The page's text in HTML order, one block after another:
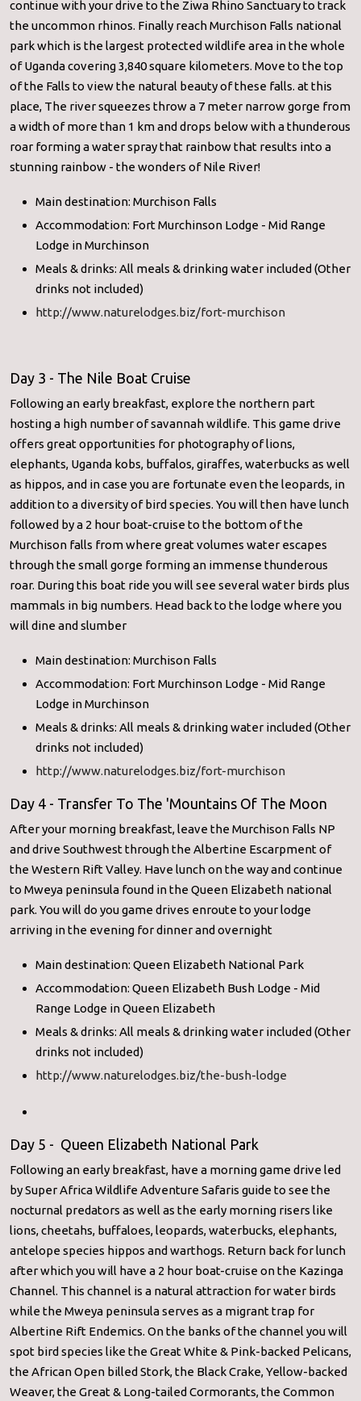
continue with your drive to the Ziwa Rhino Sanctuary to track
the uncommon rhinos. Finally reach Murchison Falls national
park which is the largest protected wildlife area in the whole
of Uganda covering 3,840 square kilometers. Move to the top
of the Falls to view the natural beauty of these falls. at this
place, The river squeezes throw a 7 meter narrow gorge from
a width of more than 1 km and drops below with a thunderous
roar forming a water spray that rainbow that results into a
stunning rainbow - the wonders of Nile River!
Main destination: Murchison Falls
Accommodation: Fort Murchinson Lodge - Mid Range
Lodge in Murchinson
Meals & drinks: All meals & drinking water included (Other
drinks not included)
http://www.naturelodges.biz/fort-murchison
Day 3 - The Nile Boat Cruise
Following an early breakfast, explore the northern part
hosting a high number of savannah wildlife. This game drive
offers great opportunities for photography of lions,
elephants, Uganda kobs, buffalos, giraffes, waterbucks as well
as hippos, and in case you are fortunate even the leopards, in
addition to a diversity of bird species. You will then have lunch
followed by a 2 hour boat-cruise to the bottom of the
Murchison falls from where great volumes water escapes
through the small gorge forming an immense thunderous
roar. During this boat ride you will see several water birds plus
mammals in big numbers. Head back to the lodge where you
will dine and slumber
Main destination: Murchison Falls
Accommodation: Fort Murchinson Lodge - Mid Range
Lodge in Murchinson
Meals & drinks: All meals & drinking water included (Other
drinks not included)
http://www.naturelodges.biz/fort-murchison
Day 4 - Transfer To The 'Mountains Of The Moon
After your morning breakfast, leave the Murchison Falls NP
and drive Southwest through the Albertine Escarpment of
the Western Rift Valley. Have lunch on the way and continue
to Mweya peninsula found in the Queen Elizabeth national
park. You will do you game drives enroute to your lodge
arriving in the evening for dinner and overnight
Main destination: Queen Elizabeth National Park
Accommodation: Queen Elizabeth Bush Lodge - Mid
Range Lodge in Queen Elizabeth
Meals & drinks: All meals & drinking water included (Other
drinks not included)
http://www.naturelodges.biz/the-bush-lodge
Day 5 - Queen Elizabeth National Park
Following an early breakfast, have a morning game drive led
by Super Africa Wildlife Adventure Safaris guide to see the
nocturnal predators as well as the early morning risers like
lions, cheetahs, buffaloes, leopards, waterbucks, elephants,
antelope species hippos and warthogs. Return back for lunch
after which you will have a 2 hour boat-cruise on the Kazinga
Channel. This channel is a natural attraction for water birds
while the Mweya peninsula serves as a migrant trap for
Albertine Rift Endemics. On the banks of the channel you will
spot bird species like the Great White & Pink-backed Pelicans,
the African Open billed Stork, the Black Crake, Yellow-backed
Weaver, the Great & Long-tailed Cormorants, the Common